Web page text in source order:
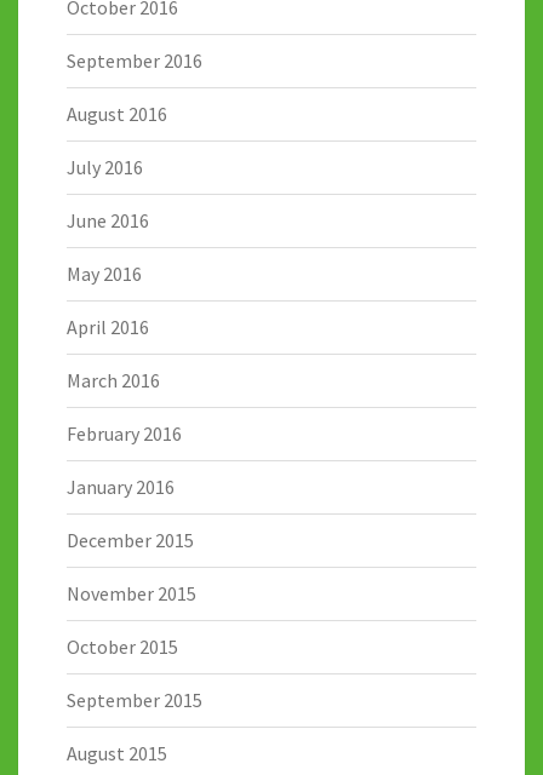
October 2016
September 2016
August 2016
July 2016
June 2016
May 2016
April 2016
March 2016
February 2016
January 2016
December 2015
November 2015
October 2015
September 2015
August 2015